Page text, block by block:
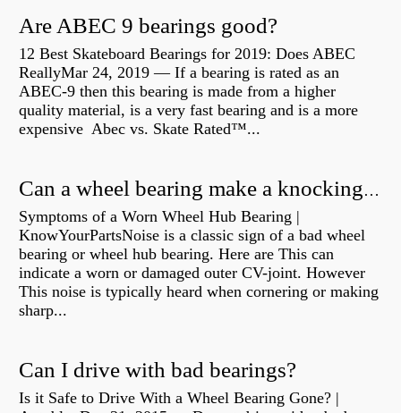
Are ABEC 9 bearings good?
12 Best Skateboard Bearings for 2019: Does ABEC
ReallyMar 24, 2019 — If a bearing is rated as an
ABEC-9 then this bearing is made from a higher
quality material, is a very fast bearing and is a more
expensive Abec vs. Skate Rated™...
Can a wheel bearing make a knocking sound?
Symptoms of a Worn Wheel Hub Bearing |
KnowYourPartsNoise is a classic sign of a bad wheel
bearing or wheel hub bearing. Here are This can
indicate a worn or damaged outer CV-joint. However
This noise is typically heard when cornering or making
sharp...
Can I drive with bad bearings?
Is it Safe to Drive With a Wheel Bearing Gone? |